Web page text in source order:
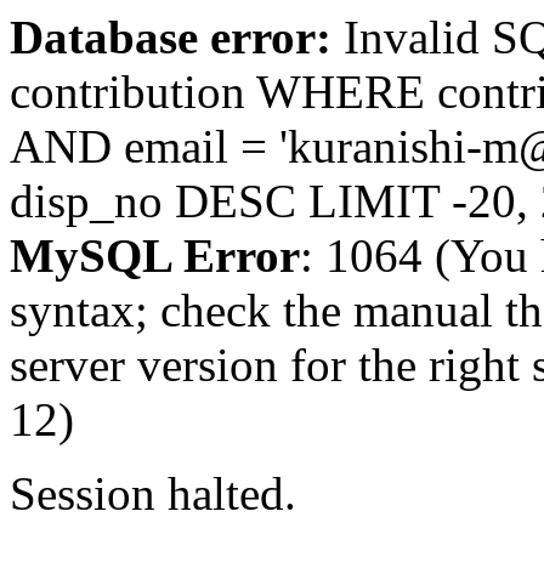
Database error: Invalid
contribution WHERE
AND email = 'kuranishi-
disp_no DESC LIMIT -20,
MySQL Error: 1064 (You
syntax; check the manual
server version for the right
12)
Session halted.